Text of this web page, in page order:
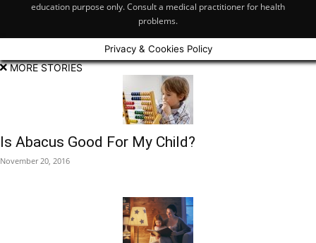
education purpose only. Consult a medical practitioner for health
problems.
Privacy & Cookies Policy
MORE STORIES
Is Abacus Good For My Child?
November 20, 2016